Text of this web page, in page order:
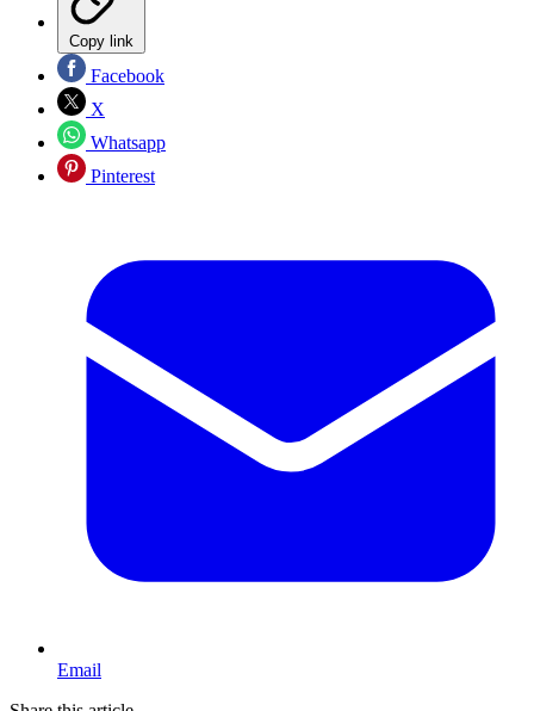
Copy link
Facebook
X
Whatsapp
Pinterest
Email